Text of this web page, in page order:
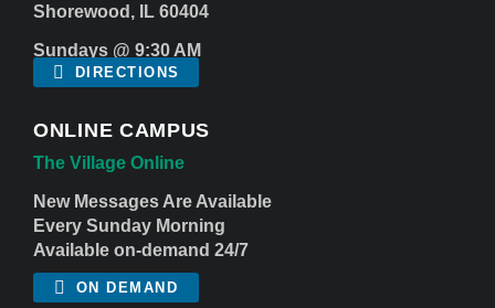
Shorewood, IL 60404
Sundays @ 9:30 AM
DIRECTIONS
ONLINE CAMPUS
The Village Online
New Messages Are Available
Every Sunday Morning
Available on-demand 24/7
ON DEMAND